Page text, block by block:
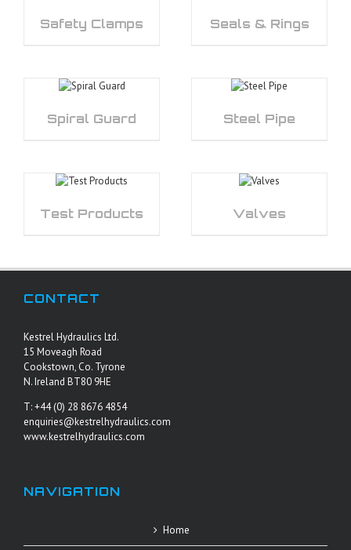
Safety Clamps Seals & Rings
Spiral Guard Steel Pipe
Test Products Valves
CONTACT
Kestrel Hydraulics Ltd.
15 Moveagh Road
Cookstown, Co. Tyrone
N. Ireland BT80 9HE
T: +44 (0) 28 8676 4854
enquiries@kestrelhydraulics.com
www.kestrelhydraulics.com
NAVIGATION
Home